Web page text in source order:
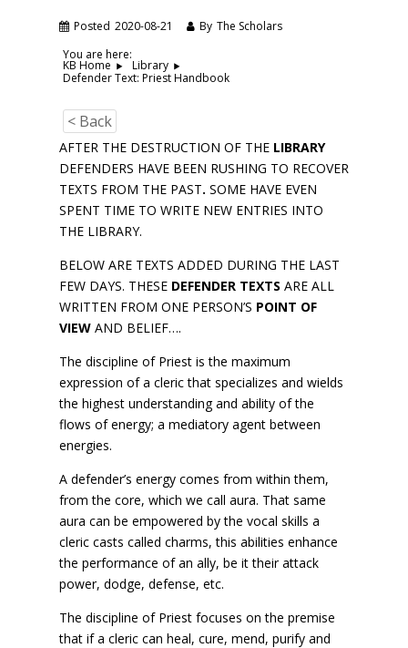
Posted 2020-08-21 By The Scholars
You are here:
KB Home
Library
Defender Text: Priest Handbook
< Back
AFTER THE DESTRUCTION OF THE LIBRARY
DEFENDERS HAVE BEEN RUSHING TO RECOVER
TEXTS FROM THE PAST. SOME HAVE EVEN
SPENT TIME TO WRITE NEW ENTRIES INTO
THE LIBRARY.
BELOW ARE TEXTS ADDED DURING THE LAST
FEW DAYS. THESE DEFENDER TEXTS ARE ALL
WRITTEN FROM ONE PERSON’S POINT OF
VIEWAND BELIEF….
The discipline of Priest is the maximum
expression of a cleric that specializes and wields
the highest understanding and ability of the
flows of energy; a mediatory agent between
energies.
A defender’s energy comes from within them,
from the core, which we call aura. That same
aura can be empowered by the vocal skills a
cleric casts called charms, this abilities enhance
the performance of an ally, be it their attack
power, dodge, defense, etc.
The discipline of Priest focuses on the premise
that if a cleric can heal, cure, mend, purify and